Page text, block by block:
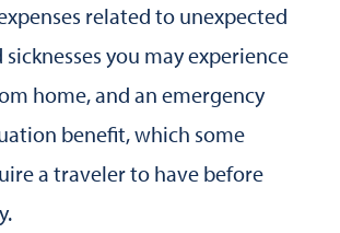
related to unexpected
you may experience
home, and an emergency
benefit, which some
a traveler to have before